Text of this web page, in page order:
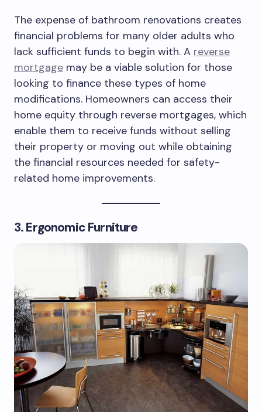
The expense of bathroom renovations creates
financial problems for many older adults who
lack sufficient funds to begin with. A reverse
mortgage may be a viable solution for those
looking to finance these types of home
modifications. Homeowners can access their
home equity through reverse mortgages, which
enable them to receive funds without selling
their property or moving out while obtaining
the financial resources needed for safety-
related home improvements.
3. Ergonomic Furniture